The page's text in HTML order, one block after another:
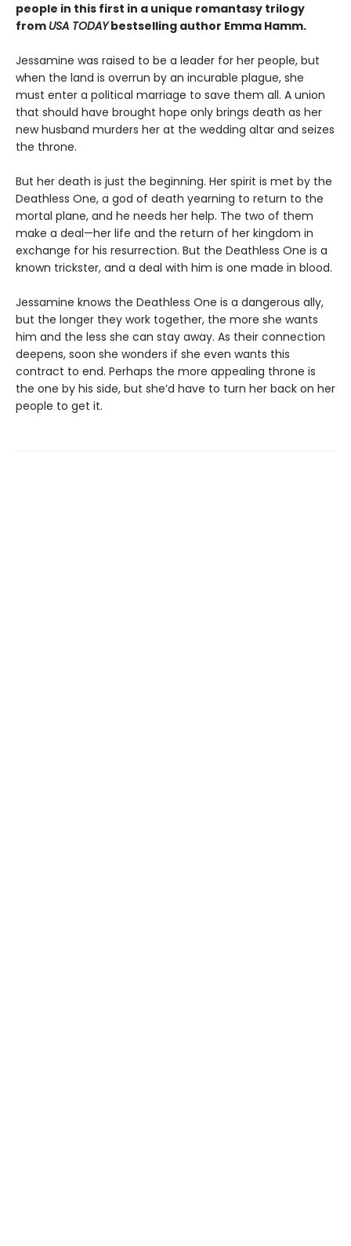
people in this first in a unique romantasy trilogy
from USA TODAYbestselling author Emma Hamm.
Jessamine was raised to be a leader for her people, but
when the land is overrun by an incurable plague, she
must enter a political marriage to save them all. A union
that should have brought hope only brings death as her
new husband murders her at the wedding altar and seizes
the throne.
But her death is just the beginning. Her spirit is met by the
Deathless One, a god of death yearning to return to the
mortal plane, and he needs her help. The two of them
make a deal—her life and the return of her kingdom in
exchange for his resurrection. But the Deathless One is a
known trickster, and a deal with him is one made in blood.
Jessamine knows the Deathless One is a dangerous ally,
but the longer they work together, the more she wants
him and the less she can stay away. As their connection
deepens, soon she wonders if she even wants this
contract to end. Perhaps the more appealing throne is
the one by his side, but she’d have to turn her back on her
people to get it.